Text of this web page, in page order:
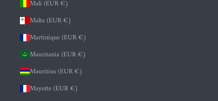
Mali (EUR €)
Malta (EUR €)
Martinique (EUR €)
Mauritania (EUR €)
Mauritius (EUR €)
Mayotte (EUR €)